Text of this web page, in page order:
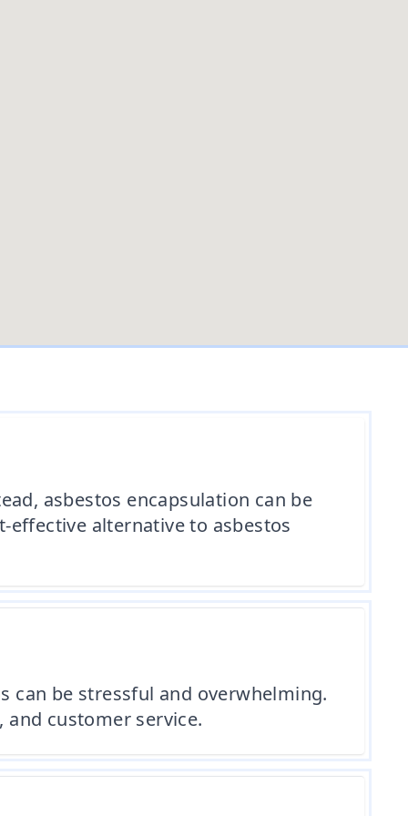
asbestos encapsulation can be
effective alternative to asbestos
can be stressful and overwhelming.
customer service.